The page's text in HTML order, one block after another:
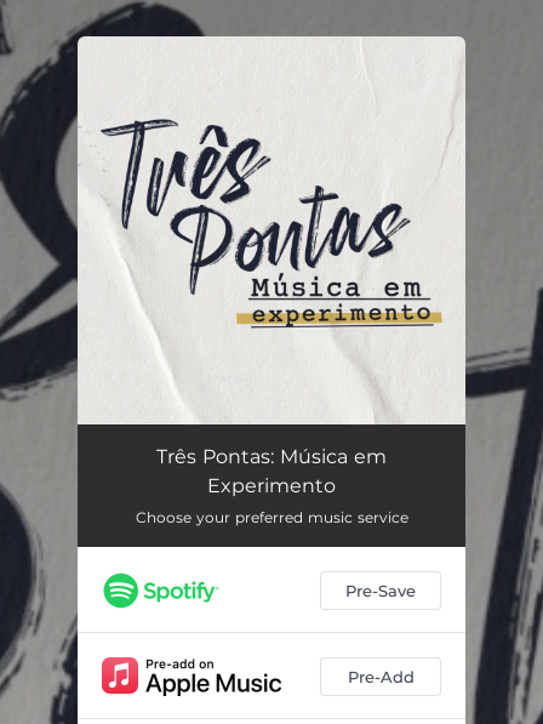
Três Pontas: Música em
Experimento
Choose your preferred music service
Pre-Save
Pre-Add
.